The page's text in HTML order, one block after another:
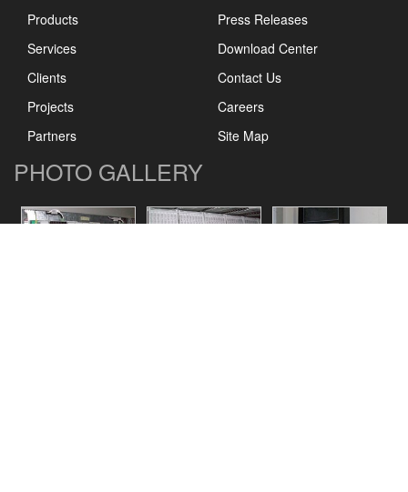
Products
Services
Clients
Projects
Partners
Press Releases
Download Center
Contact Us
Careers
Site Map
PHOTO GALLERY